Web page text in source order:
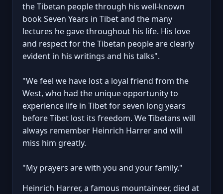
the Tibetan people through his well-known
book Seven Years in Tibet and the many
lectures he gave throughout his life. His love
and respect for the Tibetan people are clearly
evident in his writings and his talks".
"We feel we have lost a loyal friend from the
West, who had the unique opportunity to
experience life in Tibet for seven long years
before Tibet lost its freedom. We Tibetans will
always remember Heinrich Harrer and will
miss him greatly.
"My prayers are with you and your family."
Heinrich Harrer, a famous mountaineer, died at